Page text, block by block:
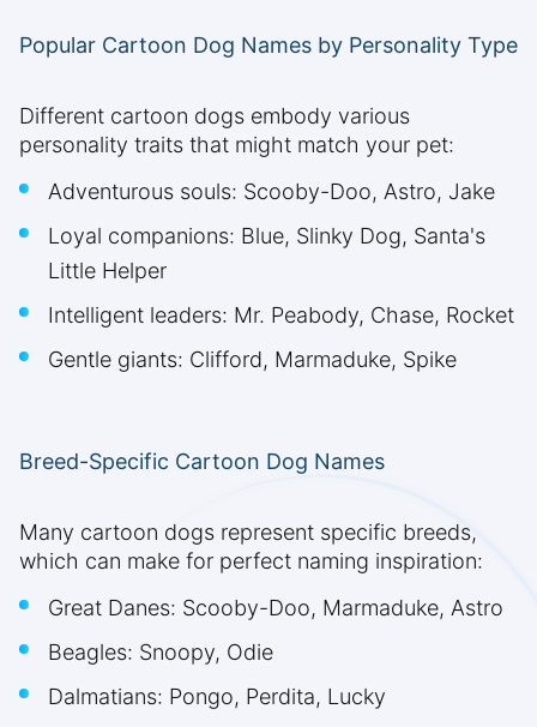
Popular Cartoon Dog Names by Personality Type
Different cartoon dogs embody various
personality traits that might match your pet:
Adventurous souls: Scooby-Doo, Astro, Jake
Loyal companions: Blue, Slinky Dog, Santa's
Little Helper
Intelligent leaders: Mr. Peabody, Chase, Rocket
Gentle giants: Clifford, Marmaduke, Spike
Breed-Specific Cartoon Dog Names
Many cartoon dogs represent specific breeds,
which can make for perfect naming inspiration:
Great Danes: Scooby-Doo, Marmaduke, Astro
Beagles: Snoopy, Odie
Dalmatians: Pongo, Perdita, Lucky